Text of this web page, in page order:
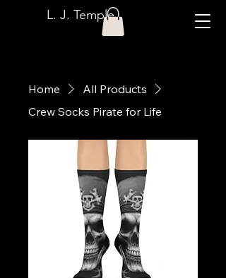
L. J. Temple
Home
All Products
Crew Socks Pirate for Life